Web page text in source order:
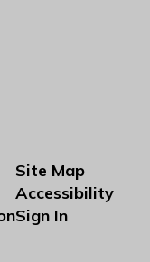
Site Map
Accessibility
Sign In